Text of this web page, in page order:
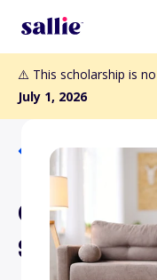
⚠️ This scholarship is
July 1, 2026
Back to
Child of